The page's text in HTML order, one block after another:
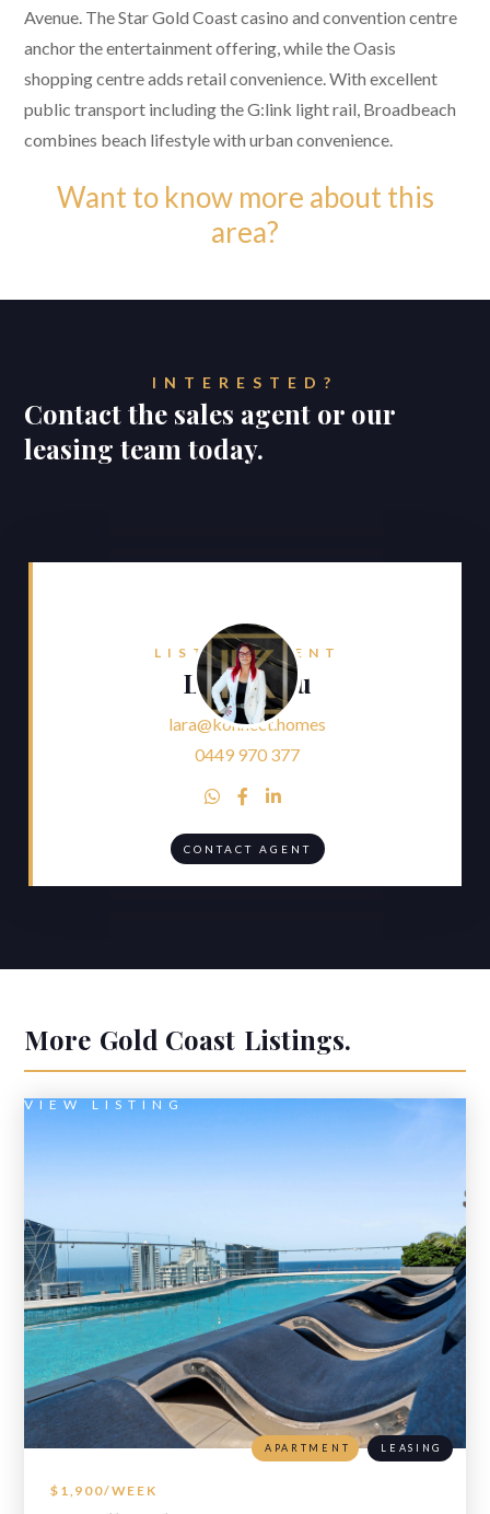
Avenue. The Star Gold Coast casino and convention centre
anchor the entertainment offering, while the Oasis
shopping centre adds retail convenience. With excellent
public transport including the G:link light rail, Broadbeach
combines beach lifestyle with urban convenience.
Want to know more about this
area?
INTERESTED?
Contact the sales agent or our
leasing team today.
LISTING AGENT
Lara Faliu
lara@konnect.homes
0449 970 377
  
CONTACT AGENT
More Gold Coast Listings.
VIEW LISTING
$1,900/WEEK
APARTMENT LEASING